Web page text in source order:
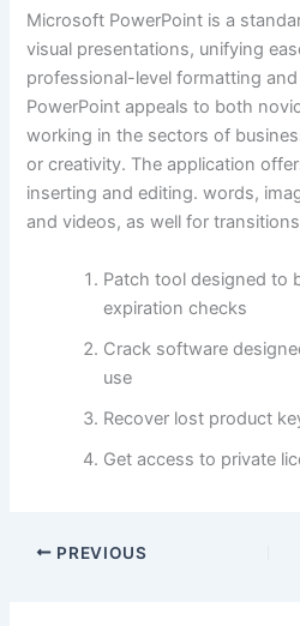
Microsoft PowerPoint is a
visual presentations, unifying
professional-level formatting
PowerPoint appeals to both
working in the sectors of
or creativity. The application
inserting and editing. words,
and videos, as well for
Patch tool designed to
expiration checks
Crack software
use
Recover lost product
Get access to private
PREVIOUS